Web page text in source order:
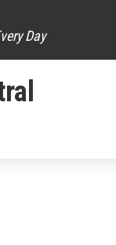
Day